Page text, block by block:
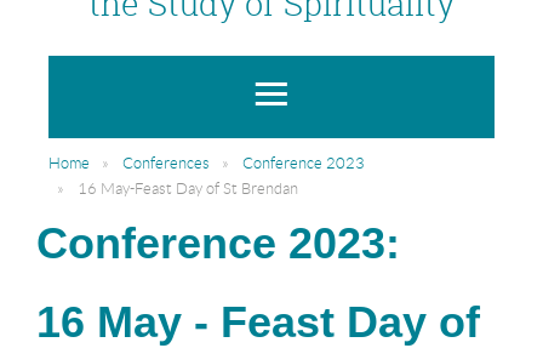
Home Conferences
Conference 2023
16 May-Feast Day of St Brendan
Conference 2023:
16 May - Feast Day of